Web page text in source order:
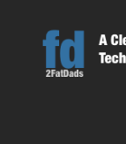
content